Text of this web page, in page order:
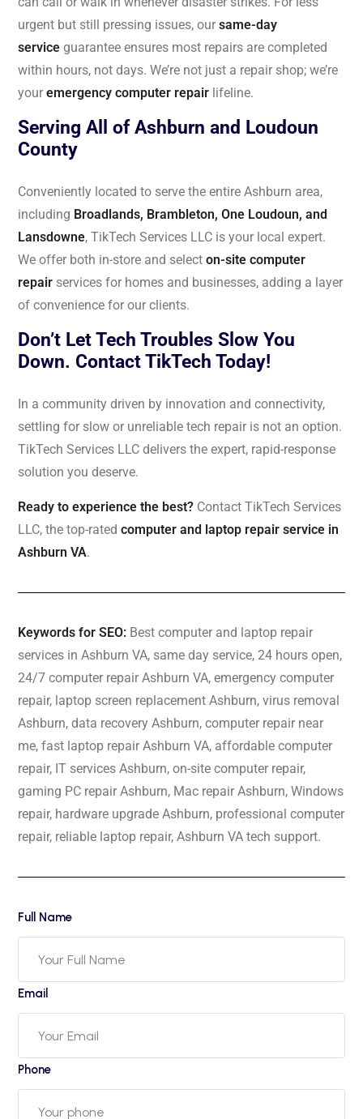
urgent but still pressing issues, our same-day
service guarantee ensures most repairs are completed
within hours, not days. We’re not just a repair shop; we’re
your emergency computer repair lifeline.
Serving All of Ashburn and Loudoun
County
Conveniently located to serve the entire Ashburn area,
including Broadlands, Brambleton, One Loudoun, and
Lansdowne, TikTech Services LLC is your local expert.
We offer both in-store and select on-site computer
repair services for homes and businesses, adding a layer
of convenience for our clients.
Don’t Let Tech Troubles Slow You
Down. Contact TikTech Today!
In a community driven by innovation and connectivity,
settling for slow or unreliable tech repair is not an option.
TikTech Services LLC delivers the expert, rapid-response
solution you deserve.
Ready to experience the best? Contact TikTech Services
LLC, the top-rated computer and laptop repair service in
Ashburn VA.
Keywords for SEO: Best computer and laptop repair
services in Ashburn VA, same day service, 24 hours open,
24/7 computer repair Ashburn VA, emergency computer
repair, laptop screen replacement Ashburn, virus removal
Ashburn, data recovery Ashburn, computer repair near
me, fast laptop repair Ashburn VA, affordable computer
repair, IT services Ashburn, on-site computer repair,
gaming PC repair Ashburn, Mac repair Ashburn, Windows
repair, hardware upgrade Ashburn, professional computer
repair, reliable laptop repair, Ashburn VA tech support.
Full Name
Email
Phone